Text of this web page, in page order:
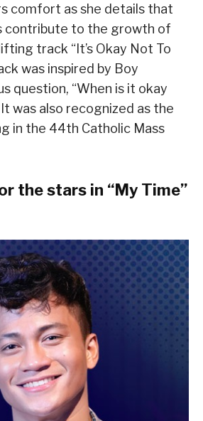
comfort as she details that
contribute to the growth of
track “It’s Okay Not To
was inspired by Boy
question, “When is it okay
was also recognized as the
in the 44th Catholic Mass
the stars in “My Time”